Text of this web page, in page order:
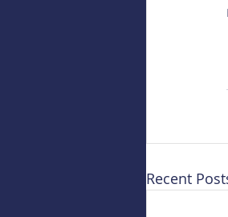
Recent